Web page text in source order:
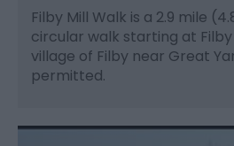
Filby Mill Walk is a 2.9 mile
circular walk starting at
village of Filby near Great
permitted.